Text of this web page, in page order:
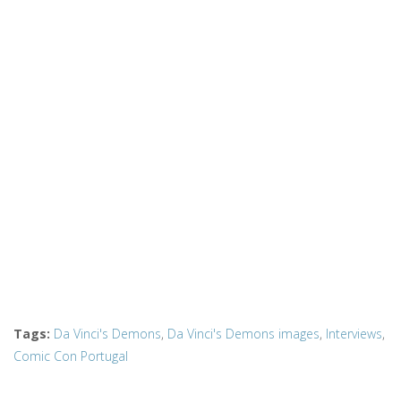
Tags: Da Vinci's Demons, Da Vinci's Demons images, Interviews,
Comic Con Portugal